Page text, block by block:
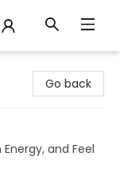
Go back
and Feel